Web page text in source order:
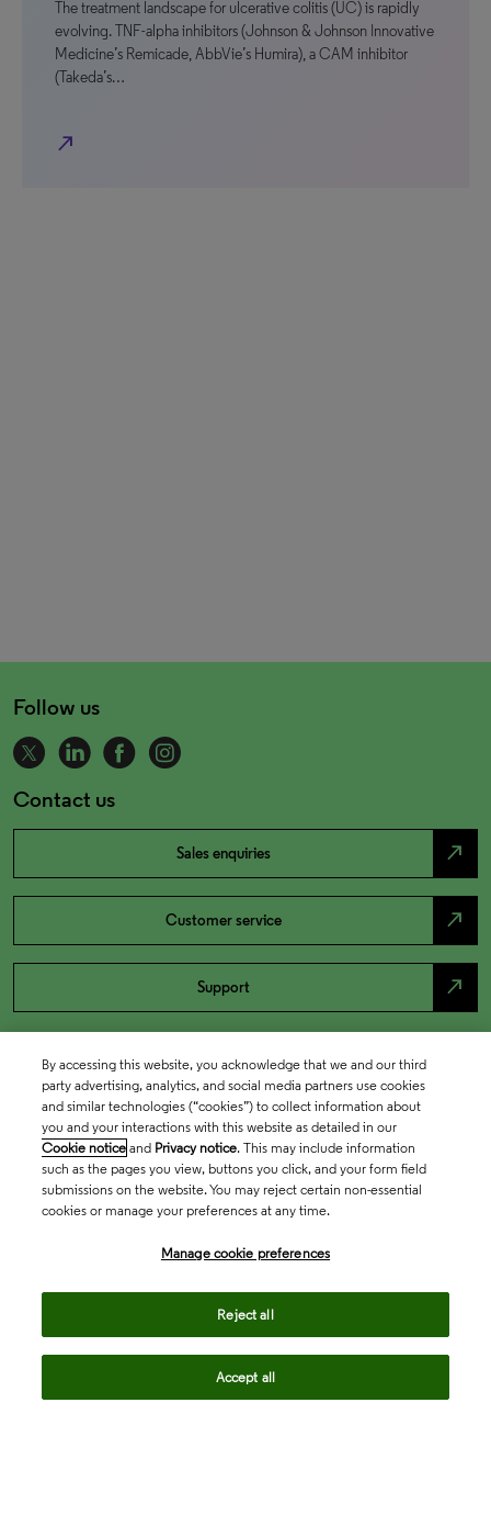
The treatment landscape for ulcerative colitis (UC) is rapidly
evolving. TNF-alpha inhibitors (Johnson & Johnson Innovative
Medicine’s Remicade, AbbVie’s Humira), a CAM inhibitor
(Takeda’s…
north_east
Follow us
Contact us
Sales enquiries north_east
Customer service north_east
Support north_east
By accessing this website, you acknowledge that we and our third
party advertising, analytics, and social media partners use cookies
and similar technologies (“cookies”) to collect information about
you and your interactions with this website as detailed in our
Cookie notice and Privacy notice. This may include information
such as the pages you view, buttons you click, and your form field
submissions on the website. You may reject certain non-essential
cookies or manage your preferences at any time.
Manage cookie preferences
Reject all
Accept all